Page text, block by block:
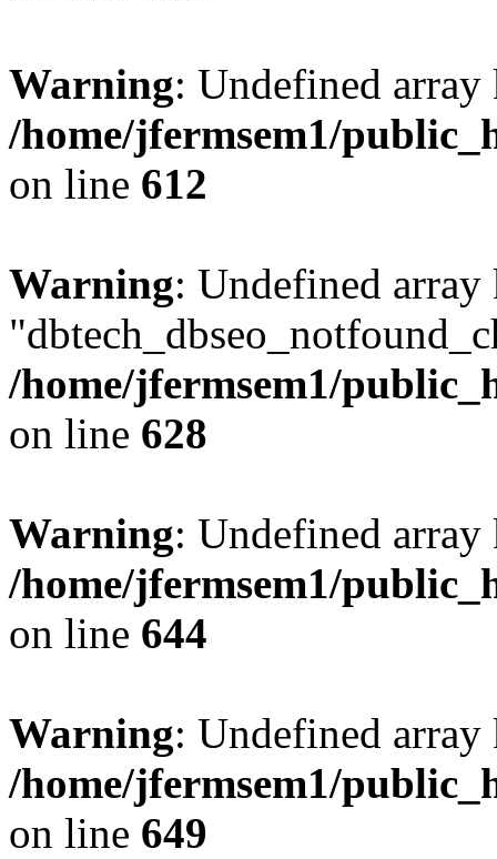
Warning: Undefined
/home/jfermsem1/
on line 612
Warning: Undefined array
/home/jfermsem1/
on line 628
Warning: Undefined
/home/jfermsem1/
on line 644
Warning: Undefined
/home/jfermsem1/
on line 649